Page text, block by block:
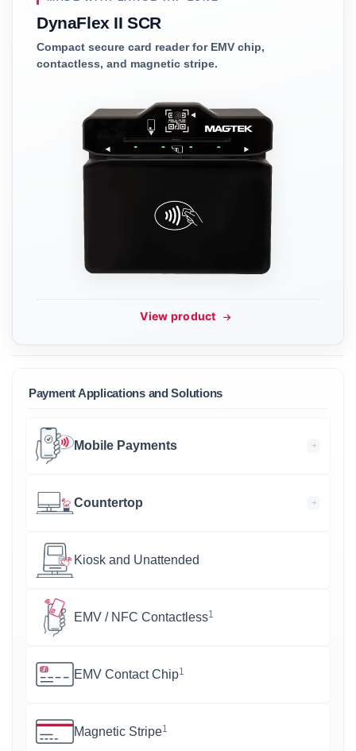
DynaFlex II SCR
Compact secure card reader for EMV chip,
contactless, and magnetic stripe.
View product
Payment Applications and Solutions
Mobile Payments
Countertop
Kiosk and Unattended
EMV / NFC Contactless1
EMV Contact Chip1
Magnetic Stripe1